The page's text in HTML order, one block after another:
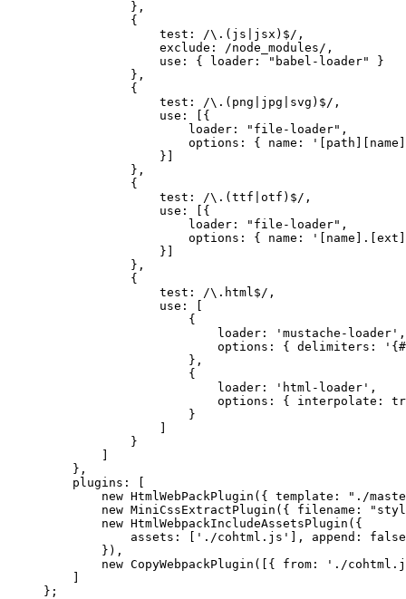
},
{
test: /\.(js|jsx)$/,
exclude: /node_modules/,
use: { loader: "babel-loader" }
},
{
test: /\.(png|jpg|svg)$/,
use: [{
loader: "file-loader",
options: { name:
}]
},
{
test: /\.(ttf|otf)$/,
use: [{
loader: "file-loader",
options: { name:
}]
},
{
test: /\.html$/,
use: [
{
loader: 'mustache-loader',
options: { delimiters:
},
{
loader: 'html-loader',
options: { interpolate:
}
]
}
]
},
plugins: [
new HtmlWebPackPlugin({ template: "./
new MiniCssExtractPlugin({ filename:
new HtmlWebpackIncludeAssetsPlugin({
assets: ['./cohtml.js'], append: false
}),
new CopyWebpackPlugin([{ from: './
]
};